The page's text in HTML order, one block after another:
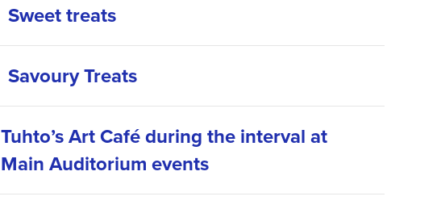
Sweet treats
Savoury Treats
Tuhto’s Art Café during the interval at
Main Auditorium events